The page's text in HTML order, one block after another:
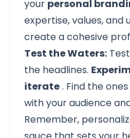
your personal
expertise, values, and
create a cohesive
Test the Waters:
the headlines.
iterate. Find the
with your audience
Remember,